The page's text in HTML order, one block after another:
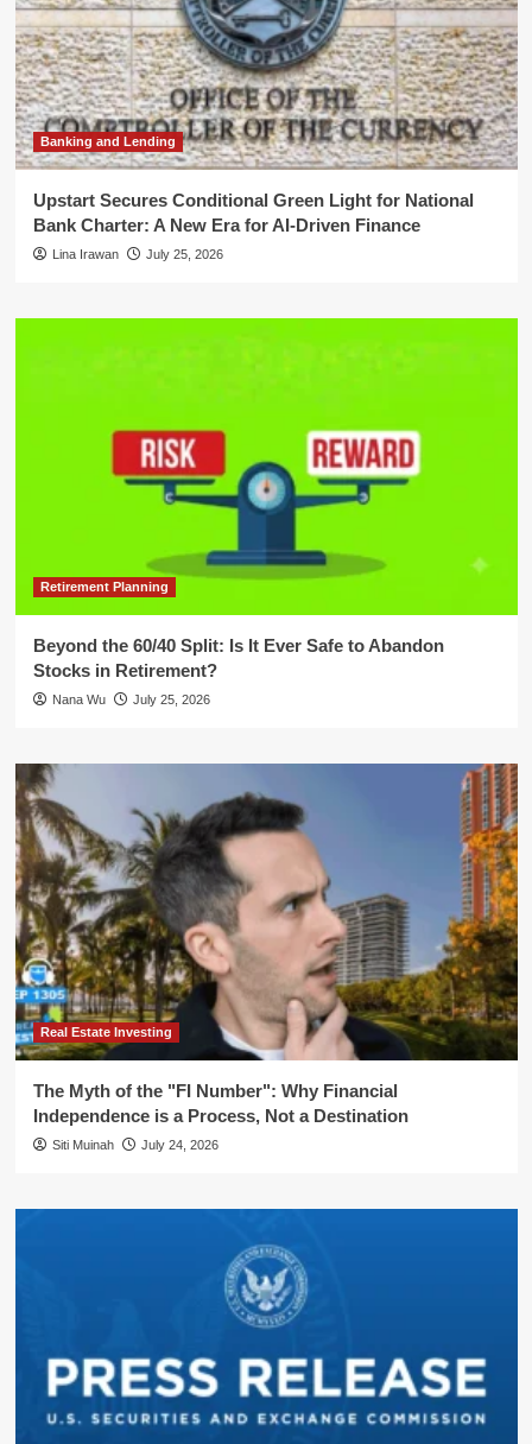
Banking and Lending
Upstart Secures Conditional Green Light for National
Bank Charter: A New Era for AI-Driven Finance
Lina Irawan July 25, 2026
Retirement Planning
Beyond the 60/40 Split: Is It Ever Safe to Abandon
Stocks in Retirement?
Nana Wu July 25, 2026
Real Estate Investing
The Myth of the "FI Number": Why Financial
Independence is a Process, Not a Destination
Siti Muinah July 24, 2026